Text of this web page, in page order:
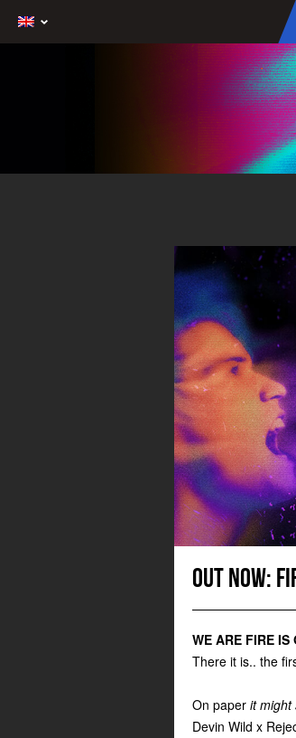
Out now:
WE ARE FIRE IS
There it is.. the
On paper it might
Devin Wild x